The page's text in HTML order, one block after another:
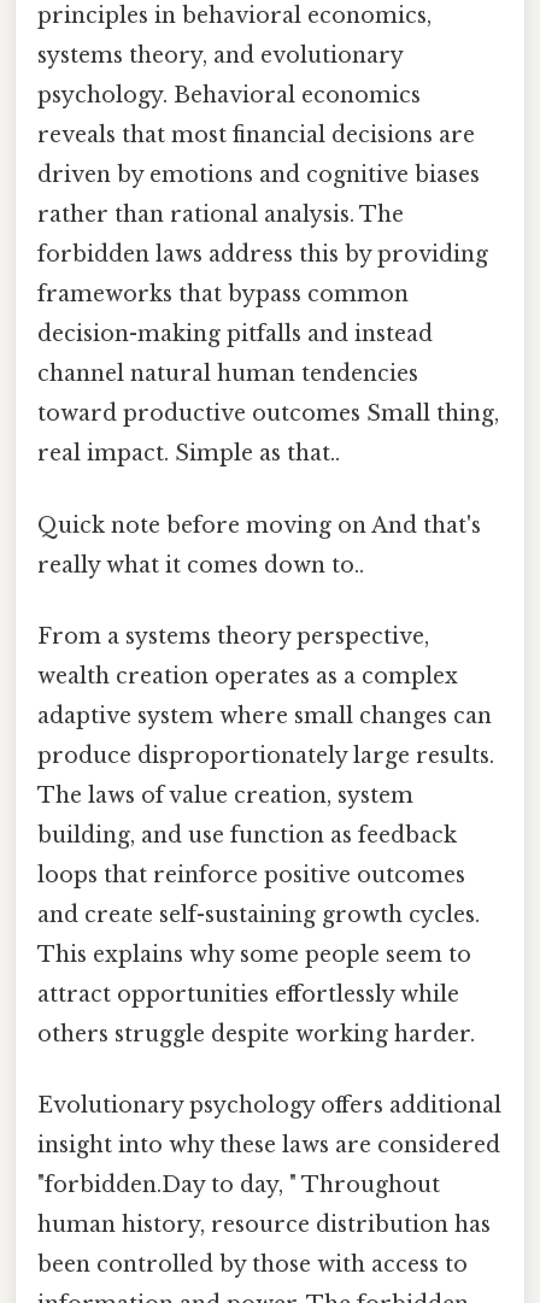
principles in behavioral economics,
systems theory, and evolutionary
psychology. Behavioral economics
reveals that most financial decisions are
driven by emotions and cognitive biases
rather than rational analysis. The
forbidden laws address this by providing
frameworks that bypass common
decision-making pitfalls and instead
channel natural human tendencies
toward productive outcomes Small thing,
real impact. Simple as that..
Quick note before moving on And that's
really what it comes down to..
From a systems theory perspective,
wealth creation operates as a complex
adaptive system where small changes can
produce disproportionately large results.
The laws of value creation, system
building, and use function as feedback
loops that reinforce positive outcomes
and create self-sustaining growth cycles.
This explains why some people seem to
attract opportunities effortlessly while
others struggle despite working harder.
Evolutionary psychology offers additional
insight into why these laws are considered
"forbidden.Day to day, " Throughout
human history, resource distribution has
been controlled by those with access to